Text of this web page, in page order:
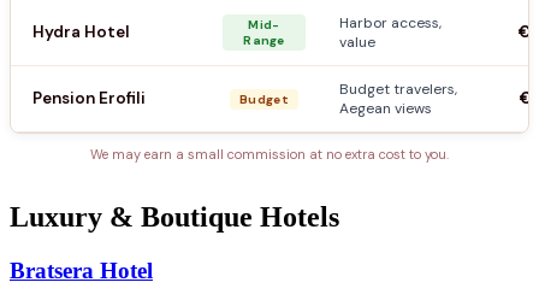
Hydra Hotel
Mid-
Range
Harbor access,
value
Pension Erofili Budget
Budget travelers,
Aegean views
We may earn a small commission at no extra cost to you.
Luxury & Boutique Hotels
Bratsera Hotel